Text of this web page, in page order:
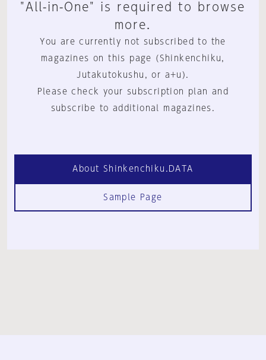
"All-in-One" is required to browse
more.
You are currently not subscribed to the
magazines on this page (Shinkenchiku,
Jutakutokushu, or a+u).
Please check your subscription plan and
subscribe to additional magazines.
About Shinkenchiku.DATA
Sample Page